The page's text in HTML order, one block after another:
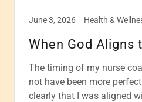
June 3, 2026 Health &
When God Aligns
The timing of my nurse
not have been more
clearly that I was aligned